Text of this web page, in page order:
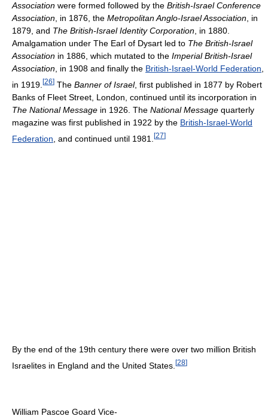
Association were formed followed by the British-Israel Conference
Association, in 1876, the Metropolitan Anglo-Israel Association, in
1879, and The British-Israel Identity Corporation, in 1880.
Amalgamation under The Earl of Dysart led to The British-Israel
Association in 1886, which mutated to the Imperial British-Israel
Association, in 1908 and finally the British-Israel-World Federation,
in 1919. [26] The Banner of Israel, first published in 1877 by Robert
Banks of Fleet Street, London, continued until its incorporation in
The National Message in 1926. The National Message quarterly
magazine was first published in 1922 by the British-Israel-World
Federation , and continued until 1981. [27]
By the end of the 19th century there were over two million British
Israelites in England and the United States. [28]
William Pascoe Goard Vice-